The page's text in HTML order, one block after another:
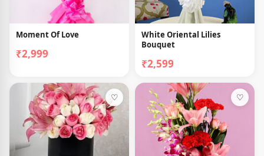
Moment Of Love
₹2,999
White Oriental Lilies
Bouquet
₹2,599
♡ ♡